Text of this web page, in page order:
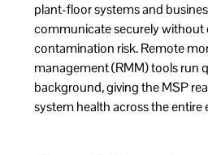
plant-floor systems and
communicate securely without
contamination risk. Remote
management (RMM) tools run
background, giving the MSP
system health across the entire